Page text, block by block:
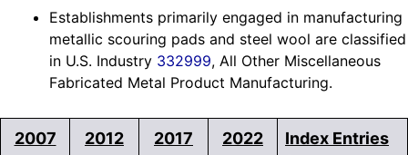
Establishments primarily engaged in manufacturing
metallic scouring pads and steel wool are classified
in U.S. Industry 332999, All Other Miscellaneous
Fabricated Metal Product Manufacturing.
2007
2012
2017
2022
Index Entries